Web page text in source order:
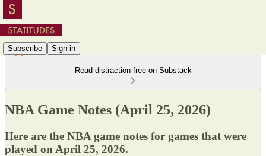
Subscribe Sign in
Read distraction-free on Substack
NBA Game Notes (April 25, 2026)
Here are the NBA game notes for games that were
played on April 25, 2026.